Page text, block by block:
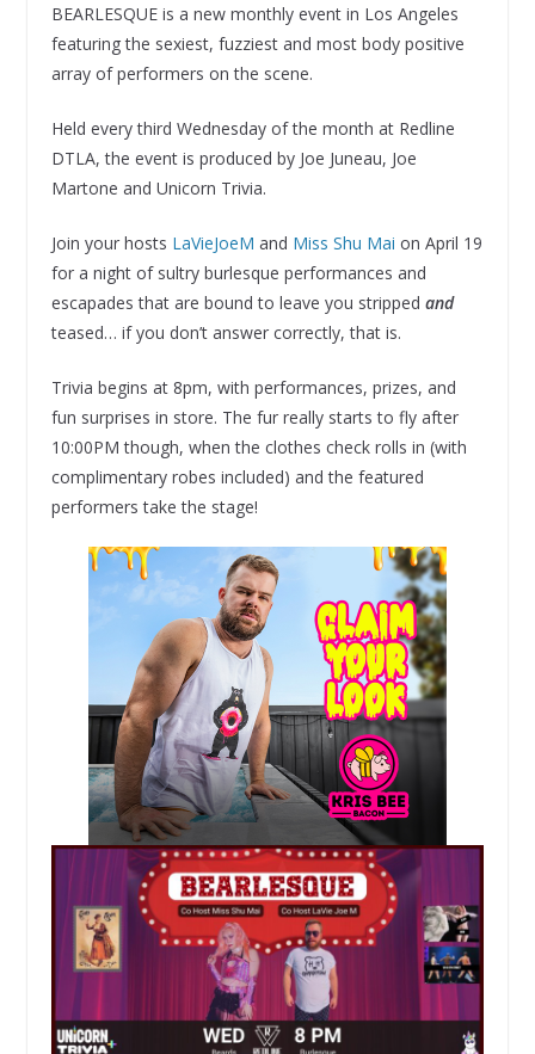
BEARLESQUE is a new monthly event in Los Angeles
featuring the sexiest, fuzziest and most body positive
array of performers on the scene.
Held every third Wednesday of the month at Redline
DTLA, the event is produced by Joe Juneau, Joe
Martone and Unicorn Trivia.
Join your hosts LaVieJoeM and Miss Shu Mai on April 19
for a night of sultry burlesque performances and
escapades that are bound to leave you stripped and
teased… if you don’t answer correctly, that is.
Trivia begins at 8pm, with performances, prizes, and
fun surprises in store. The fur really starts to fly after
10:00PM though, when the clothes check rolls in (with
complimentary robes included) and the featured
performers take the stage!